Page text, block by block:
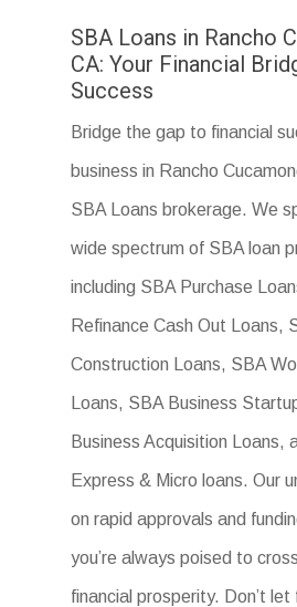
SBA Loans in Rancho
CA: Your Financial
Success
Bridge the gap to financial
business in Rancho
SBA Loans brokerage. We
wide spectrum of SBA loan
including SBA Purchase
Refinance Cash Out Loans,
Construction Loans, SBA
Loans, SBA Business
Business Acquisition Loans,
Express & Micro loans. Our
on rapid approvals and
you’re always poised to
financial prosperity. Don’t let